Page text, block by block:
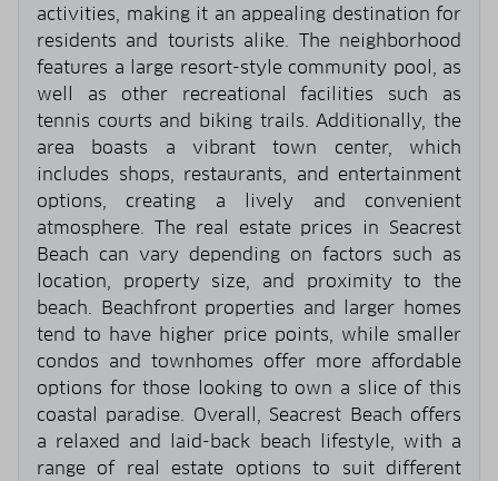
activities, making it an appealing destination for
residents and tourists alike. The neighborhood
features a large resort-style community pool, as
well as other recreational facilities such as
tennis courts and biking trails. Additionally, the
area boasts a vibrant town center, which
includes shops, restaurants, and entertainment
options, creating a lively and convenient
atmosphere. The real estate prices in Seacrest
Beach can vary depending on factors such as
location, property size, and proximity to the
beach. Beachfront properties and larger homes
tend to have higher price points, while smaller
condos and townhomes offer more affordable
options for those looking to own a slice of this
coastal paradise. Overall, Seacrest Beach offers
a relaxed and laid-back beach lifestyle, with a
range of real estate options to suit different